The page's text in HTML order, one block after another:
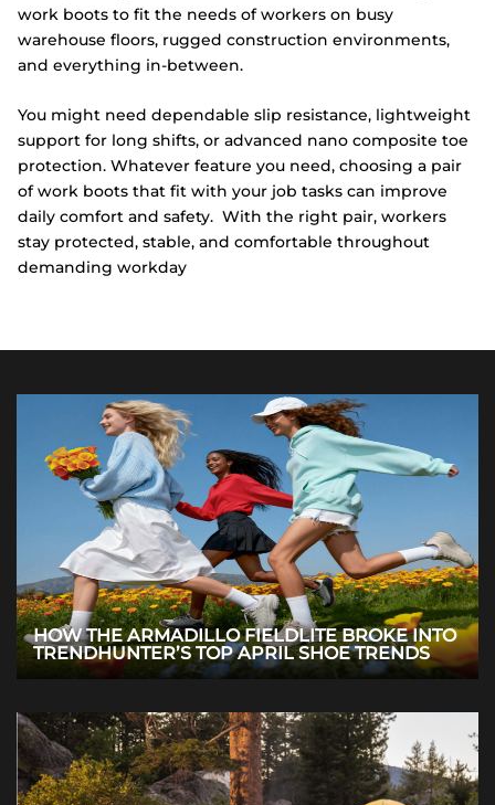
work boots to fit the needs of workers on busy
warehouse floors, rugged construction environments,
and everything in-between.
You might need dependable slip resistance, lightweight
support for long shifts, or advanced nano composite toe
protection. Whatever feature you need, choosing a pair
of work boots that fit with your job tasks can improve
daily comfort and safety. With the right pair, workers
stay protected, stable, and comfortable throughout
demanding workday
HOW THE ARMADILLO FIELDLITE BROKE INTO
TRENDHUNTER’S TOP APRIL SHOE TRENDS